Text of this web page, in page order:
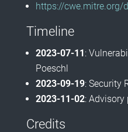
https://
Timeline
2023-07-11:
Poeschl
2023-09-19: Security
2023-11-02: Advisory
Credits